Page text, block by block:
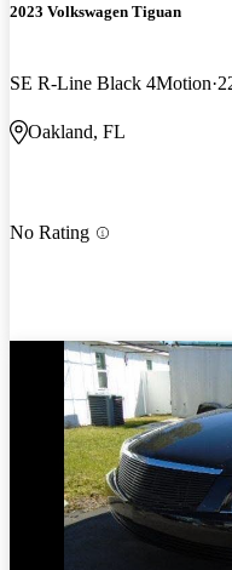
2023 Volkswagen Tiguan
SE R-Line Black 4Motion
Oakland, FL
No Rating